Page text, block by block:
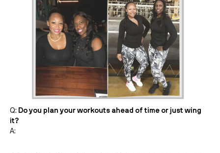
Q: Do you plan your workouts ahead of time or just wing
it?
A: